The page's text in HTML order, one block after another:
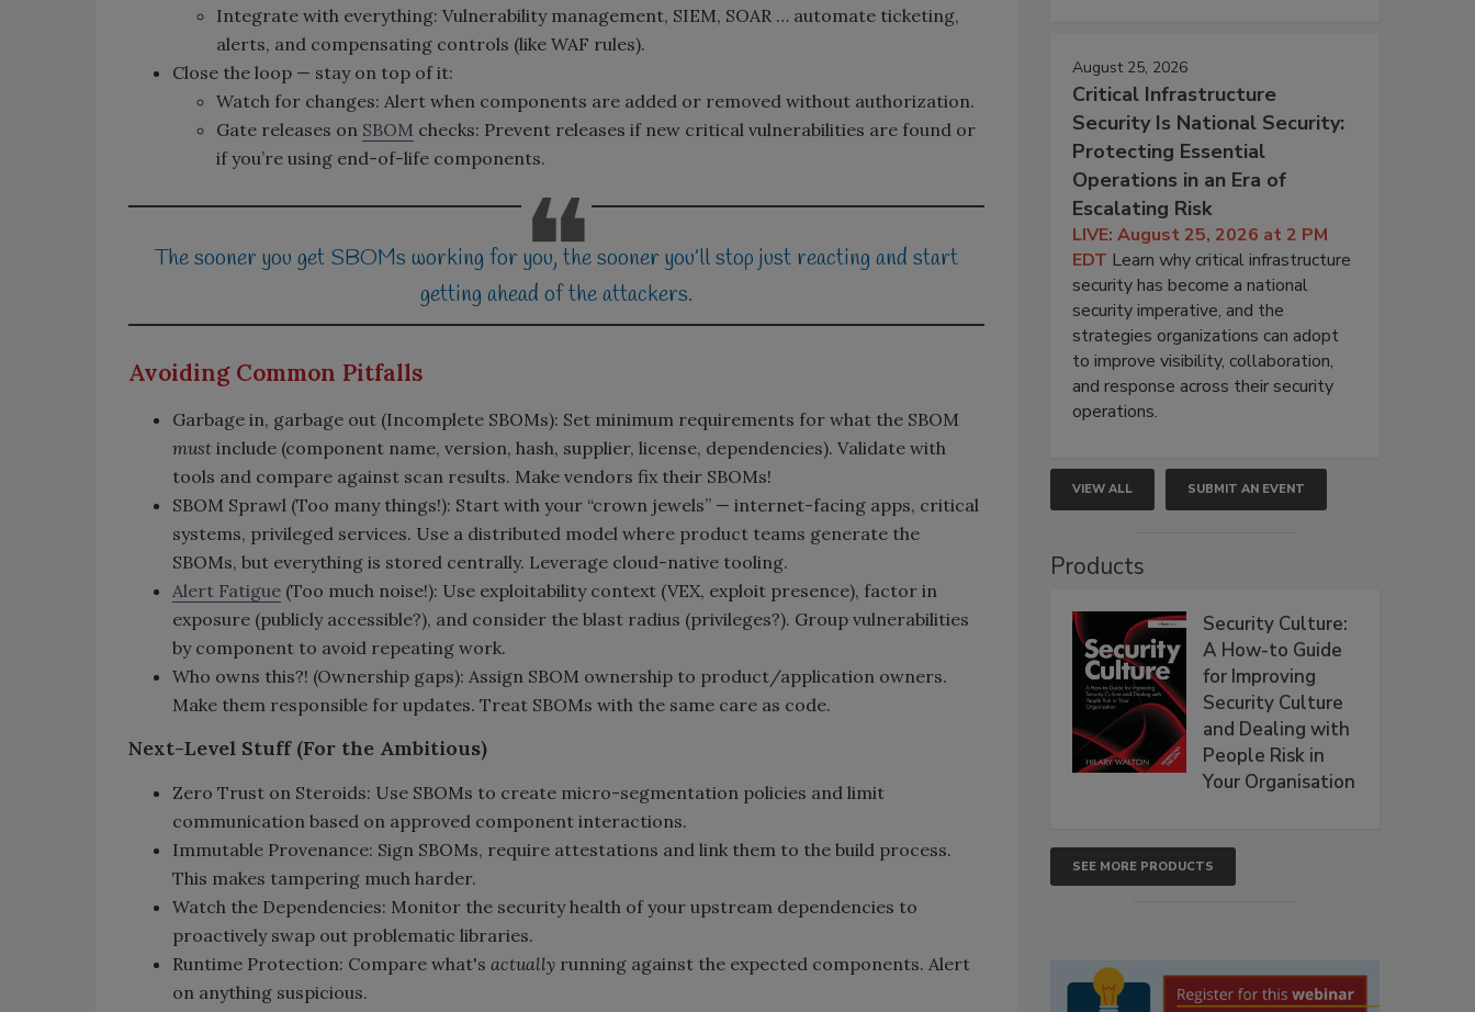
Integrate with everything: Vulnerability management, SIEM, SOAR … automate ticketing,
alerts, and compensating controls (like WAF rules).
Close the loop — stay on top of it:
Watch for changes: Alert when components are added or removed without authorization.
Gate releases on SBOM checks: Prevent releases if new critical vulnerabilities are found or
if you’re using end-of-life components.
The sooner you get SBOMs working for you, the sooner you’ll stop just reacting and start
getting ahead of the attackers.
Avoiding Common Pitfalls
Garbage in, garbage out (Incomplete SBOMs): Set minimum requirements for what the SBOM
must include (component name, version, hash, supplier, license, dependencies). Validate with
tools and compare against scan results. Make vendors fix their SBOMs!
SBOM Sprawl (Too many things!): Start with your “crown jewels” — internet-facing apps, critical
systems, privileged services. Use a distributed model where product teams generate the
SBOMs, but everything is stored centrally. Leverage cloud-native tooling.
Alert Fatigue (Too much noise!): Use exploitability context (VEX, exploit presence), factor in
exposure (publicly accessible?), and consider the blast radius (privileges?). Group vulnerabilities
by component to avoid repeating work.
Who owns this?! (Ownership gaps): Assign SBOM ownership to product/application owners.
Make them responsible for updates. Treat SBOMs with the same care as code.
Next-Level Stuff (For the Ambitious)
Zero Trust on Steroids: Use SBOMs to create micro-segmentation policies and limit
communication based on approved component interactions.
Immutable Provenance: Sign SBOMs, require attestations and link them to the build process.
This makes tampering much harder.
Watch the Dependencies: Monitor the security health of your upstream dependencies to
proactively swap out problematic libraries.
Runtime Protection: Compare what's actually running against the expected components. Alert
on anything suspicious.
August 25, 2026
Critical Infrastructure
Security Is National Security:
Protecting Essential
Operations in an Era of
Escalating Risk
LIVE: August 25, 2026 at 2 PM
EDT Learn why critical infrastructure
security has become a national
security imperative, and the
strategies organizations can adopt
to improve visibility, collaboration,
and response across their security
operations.
VIEW ALL SUBMIT AN EVENT
Products
Security Culture:
A How-to Guide
for Improving
Security Culture
and Dealing with
People Risk in
Your Organisation
SEE MORE PRODUCTS